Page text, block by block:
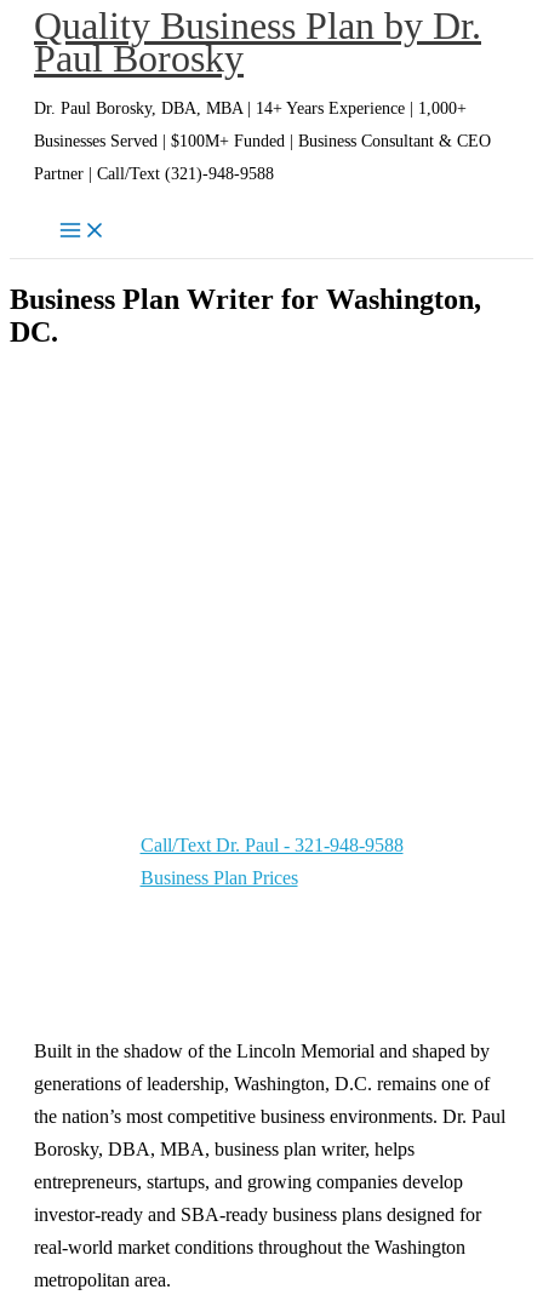
SkipQuality Business Plan by Dr.
Paul Borosky
Dr. Paul Borosky, DBA, MBA | 14+ Years Experience | 1,000+
Businesses Served | $100M+ Funded | Business Consultant & CEO
Partner | Call/Text (321)-948-9588
Business Plan Writer for Washington,
DC.
Call/Text Dr. Paul - 321-948-9588
Business Plan Prices
Built in the shadow of the Lincoln Memorial and shaped by
generations of leadership, Washington, D.C. remains one of
the nation’s most competitive business environments. Dr. Paul
Borosky, DBA, MBA, business plan writer, helps
entrepreneurs, startups, and growing companies develop
investor-ready and SBA-ready business plans designed for
real-world market conditions throughout the Washington
metropolitan area.